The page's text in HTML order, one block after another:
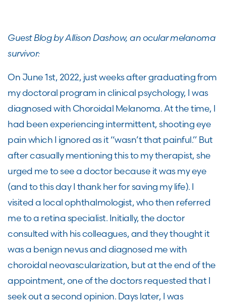
Guest Blog by Allison Dashow, an ocular melanoma
survivor:
On June 1st, 2022, just weeks after graduating from
mydoctoral program inclinical psychology, I was
diagnosed with Choroidal Melanoma. At the time, I
had beenexperiencing intermittent,shootingeye
pain which I ignoredas it “wasn’t that painful.” But
aftercasuallymentioning this to my therapist,she
urged me tosee adoctor because it was my eye
(and to this day I thank her for saving my life). I
visiteda localophthalmologist,who then referred
me to a retina specialist. Initially, the doctor
consulted with hiscolleagues,and they thought it
was a benign nevus and diagnosed me with
choroidal neovascularization, but at the end of the
appointment, one of the doctorsrequestedthat I
seek out a second opinion. Days later, I was